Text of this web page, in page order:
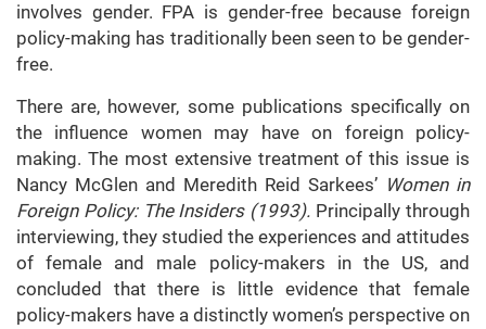
involves gender. FPA is gender-free because foreign
policy-making has traditionally been seen to be gender-
free.
There are, however, some publications specifically on
the influence women may have on foreign policy-
making. The most extensive treatment of this issue is
Nancy McGlen and Meredith Reid Sarkees’ Women in
Foreign Policy: The Insiders (1993). Principally through
interviewing, they studied the experiences and attitudes
of female and male policy-makers in the US, and
concluded that there is little evidence that female
policy-makers have a distinctly women’s perspective on